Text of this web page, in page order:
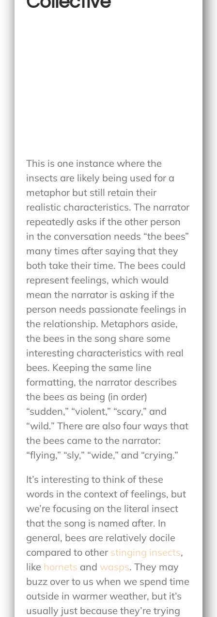
This is one instance where the
insects are likely being used for a
metaphor but still retain their
realistic characteristics. The narrator
repeatedly asks if the other person
in the conversation needs “the bees”
many times after saying that they
both take their time. The bees could
represent feelings, which would
mean the narrator is asking if the
person needs passionate feelings in
the relationship. Metaphors aside,
the bees in the song share some
interesting characteristics with real
bees. Keeping the same line
formatting, the narrator describes
the bees as being (in order)
“sudden,” “violent,” “scary,” and
“wild.” There are also four ways that
the bees came to the narrator:
“flying,” “sly,” “wide,” and “crying.”
It’s interesting to think of these
words in the context of feelings, but
we’re focusing on the literal insect
that the song is named after. In
general, bees are relatively docile
compared to other stinging insects,
like hornets and wasps. They may
buzz over to us when we spend time
outside in warmer weather, but it’s
usually just because they’re trying